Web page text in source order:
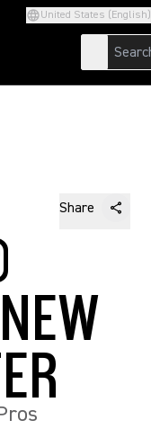
United States (English)
Share